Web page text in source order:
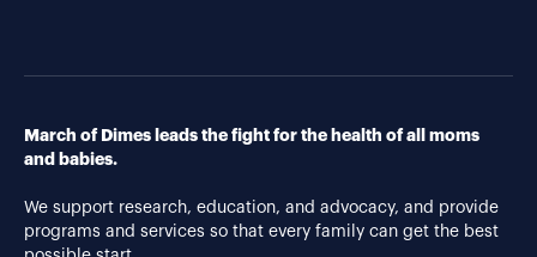
March of Dimes leads the fight for the health of all moms
and babies.
We support research, education, and advocacy, and provide
programs and services so that every family can get the best